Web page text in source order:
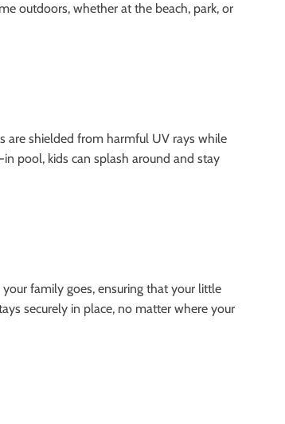
outdoors, whether at the beach, park, or
are shielded from harmful UV rays while
pool, kids can splash around and stay
family goes, ensuring that your little
securely in place, no matter where your